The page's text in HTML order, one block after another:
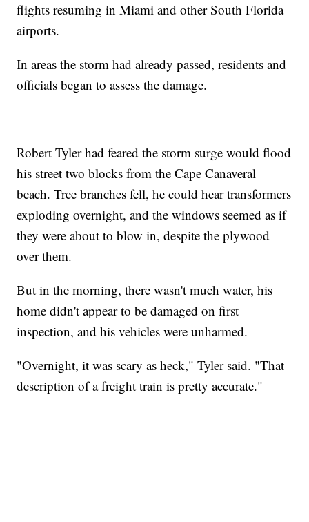
flights resuming in Miami and other South Florida
airports.
In areas the storm had already passed, residents and
officials began to assess the damage.
Robert Tyler had feared the storm surge would flood
his street two blocks from the Cape Canaveral
beach. Tree branches fell, he could hear transformers
exploding overnight, and the windows seemed as if
they were about to blow in, despite the plywood
over them.
But in the morning, there wasn't much water, his
home didn't appear to be damaged on first
inspection, and his vehicles were unharmed.
"Overnight, it was scary as heck," Tyler said. "That
description of a freight train is pretty accurate."